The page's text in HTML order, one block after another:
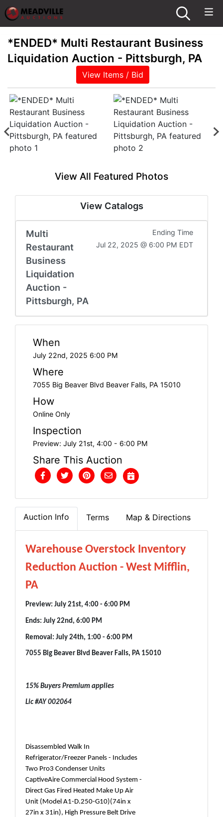
*ENDED* Multi Restaurant Business
Liquidation Auction - Pittsburgh, PA
View Items / Bid
View All Featured Photos
View Catalogs
Multi
Restaurant
Business
Liquidation
Auction -
Pittsburgh, PA
Ending Time
Jul 22, 2025 @ 6:00 PM EDT
When
July 22nd, 2025 6:00 PM
Where
7055 Big Beaver Blvd Beaver Falls, PA 15010
How
Online Only
Inspection
Preview: July 21st, 4:00 - 6:00 PM
Share This Auction
Auction Info Terms Map & Directions
Warehouse Overstock Inventory
Reduction Auction - West Mifflin,
PA
Preview: July 21st, 4:00 - 6:00 PM
Ends: July 22nd, 6:00 PM
Removal: July 24th, 1:00 - 6:00 PM
7055 Big Beaver Blvd Beaver Falls, PA 15010
15% Buyers Premium applies
Lic #AY 002064
Disassembled Walk In
Refrigerator/Freezer Panels - Includes
Two Pro3 Condenser Units
CaptiveAire Commercial Hood System -
Direct Gas Fired Heated Make Up Air
Unit (Model A1-D.250-G10)(74in x
27in x 31in), High Pressure Belt Drive